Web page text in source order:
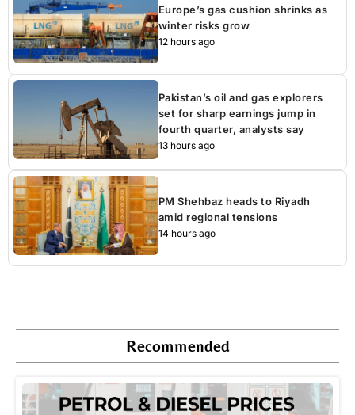
Europe’s gas cushion shrinks as
winter risks grow
12 hours ago
Pakistan’s oil and gas explorers
set for sharp earnings jump in
fourth quarter, analysts say
13 hours ago
PM Shehbaz heads to Riyadh
amid regional tensions
14 hours ago
Recommended